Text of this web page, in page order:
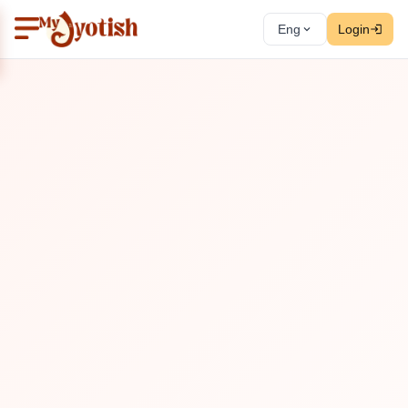
Eng Login